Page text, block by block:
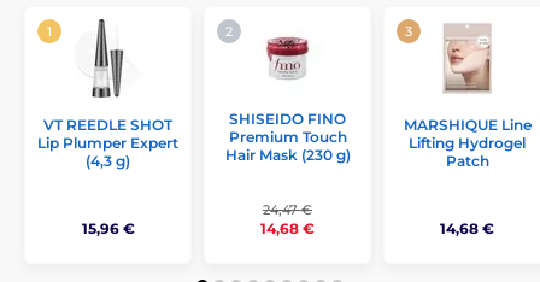
VT REEDLE SHOT
Lip Plumper Expert
(4,3 g)
15,96 €
SHISEIDO FINO
Premium Touch
Hair Mask (230 g)
24,47 €
14,68 €
MARSHIQUE Line
Lifting Hydrogel
Patch
14,68 €